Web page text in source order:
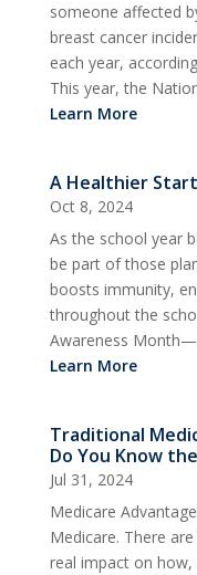
someone affected
breast cancer
each year,
This year, the
Learn More
A Healthier
Oct 8, 2024
As the school year
be part of those
boosts immunity,
throughout the
Awareness
Learn More
Traditional
Do You Know
Jul 31, 2024
Medicare
Medicare. There
real impact on